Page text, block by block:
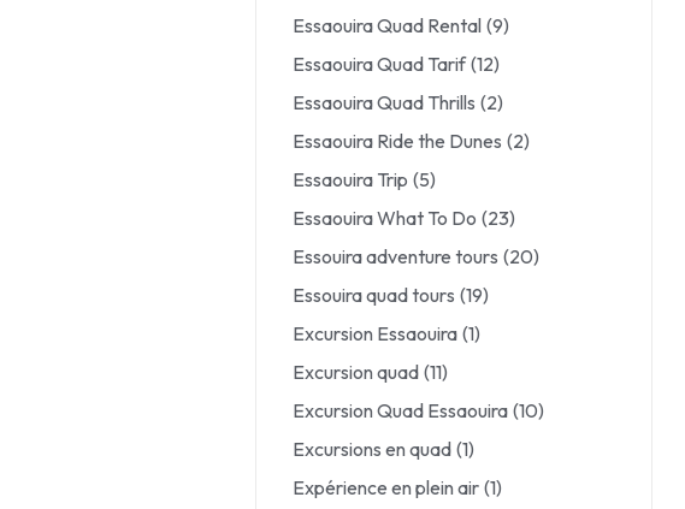
Essaouira Quad Rental (9)
Essaouira Quad Tarif (12)
Essaouira Quad Thrills (2)
Essaouira Ride the Dunes (2)
Essaouira Trip (5)
Essaouira What To Do (23)
Essouira adventure tours (20)
Essouira quad tours (19)
Excursion Essaouira (1)
Excursion quad (11)
Excursion Quad Essaouira (10)
Excursions en quad (1)
Expérience en plein air (1)